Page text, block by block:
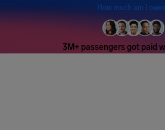
How much am I
3M+ passengers got paid